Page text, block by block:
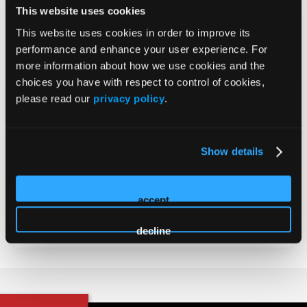
This website uses cookies
This website uses cookies in order to improve its
performance and enhance your user experience. For
more information about how we use cookies and the
choices you have with respect to control of cookies,
please read our privacy policy.
Show details
accept
decline
MD
2026 Sessions
Non-CME Innovation Theater -
Arvinder Walia